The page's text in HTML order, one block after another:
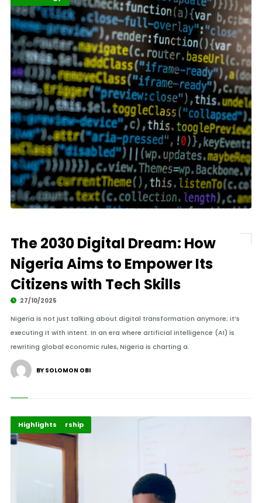
The 2030 Digital Dream: How
Nigeria Aims to Empower Its
Citizens with Tech Skills
27/10/2025
Nigeria is not just talking about digital transformation anymore; it’s
executing it with intent. In an era where artificial intelligence (AI) is
rewriting global economic rules, Nigeria is charting a.
BY SOLOMON OBI
Africa
Entrepreneurship
Highlights